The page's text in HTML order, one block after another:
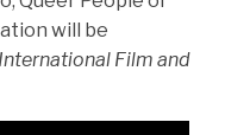
will be
Film and